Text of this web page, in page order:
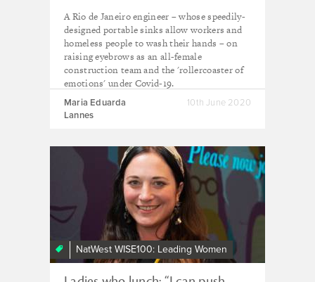
A Rio de Janeiro engineer – whose speedily-
designed portable sinks allow workers and
homeless people to wash their hands – on
raising eyebrows as an all-female
construction team and the 'rollercoaster of
emotions' under Covid-19.
Maria Eduarda
Lannes
10th June 2020
NatWest WISE100: Leading Women